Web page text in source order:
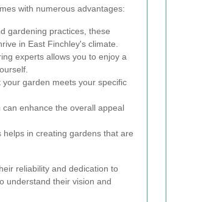
with numerous advantages:
gardening practices, these
in East Finchley's climate.
experts allows you to enjoy a
garden meets your specific
enhance the overall appeal
in creating gardens that are
reliability and dedication to
understand their vision and